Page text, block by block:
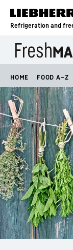
Skip to content
Refrigeration and
HOME FOOD A–Z